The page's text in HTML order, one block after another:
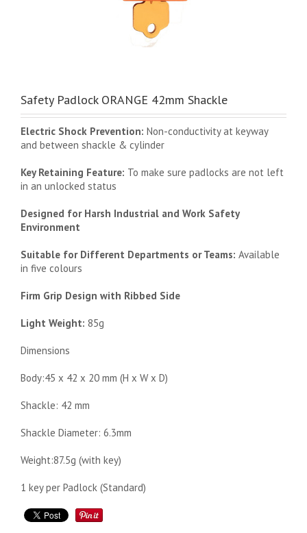
Safety Padlock ORANGE 42mm Shackle
Electric Shock Prevention: Non-conductivity at keyway
and between shackle & cylinder
Key Retaining Feature: To make sure padlocks are not left
in an unlocked status
Designed for Harsh Industrial and Work Safety
Environment
Suitable for Different Departments or Teams: Available
in five colours
Firm Grip Design with Ribbed Side
Light Weight: 85g
Dimensions
Body:45 x 42 x 20 mm (H x W x D)
Shackle: 42 mm
Shackle Diameter: 6.3mm
Weight:87.5g (with key)
1 key per Padlock (Standard)